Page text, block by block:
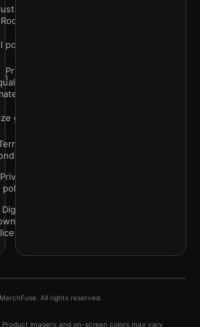
Rooms
policies
Print
&
guide
&
Privacy
policy
Digital
license
All rights reserved.
Product imagery and on-screen colors may vary